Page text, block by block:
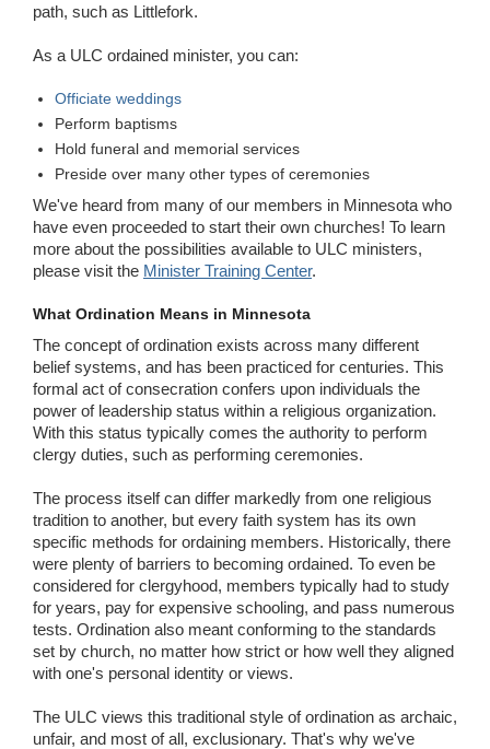
path, such as Littlefork.
As a ULC ordained minister, you can:
Officiate weddings
Perform baptisms
Hold funeral and memorial services
Preside over many other types of ceremonies
We've heard from many of our members in Minnesota who
have even proceeded to start their own churches! To learn
more about the possibilities available to ULC ministers,
please visit the Minister Training Center.
What Ordination Means in Minnesota
The concept of ordination exists across many different
belief systems, and has been practiced for centuries. This
formal act of consecration confers upon individuals the
power of leadership status within a religious organization.
With this status typically comes the authority to perform
clergy duties, such as performing ceremonies.
The process itself can differ markedly from one religious
tradition to another, but every faith system has its own
specific methods for ordaining members. Historically, there
were plenty of barriers to becoming ordained. To even be
considered for clergyhood, members typically had to study
for years, pay for expensive schooling, and pass numerous
tests. Ordination also meant conforming to the standards
set by church, no matter how strict or how well they aligned
with one's personal identity or views.
The ULC views this traditional style of ordination as archaic,
unfair, and most of all, exclusionary. That's why we've